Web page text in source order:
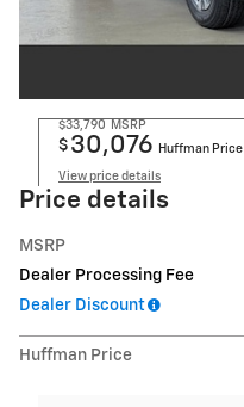
$33,790 MSRP
$ 30,076 Huffman Price
View price details
Price details
MSRP
Dealer Processing Fee
Dealer Discount
Huffman Price